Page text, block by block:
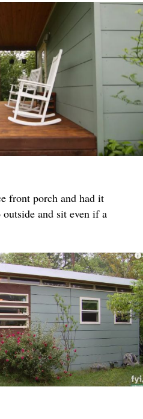
front porch and had it
outside and sit even if a